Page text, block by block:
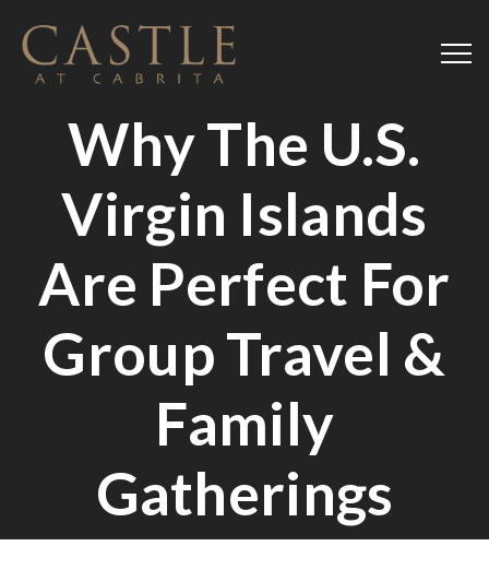
Why The U.S.
Virgin Islands
Are Perfect For
Group Travel &
Family
Gatherings